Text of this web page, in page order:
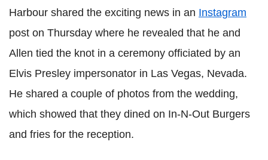
Harbour shared the exciting news in an Instagram
post on Thursday where he revealed that he and
Allen tied the knot in a ceremony officiated by an
Elvis Presley impersonator in Las Vegas, Nevada.
He shared a couple of photos from the wedding,
which showed that they dined on In-N-Out Burgers
and fries for the reception.